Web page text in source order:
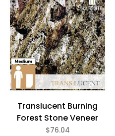
Translucent Burning
Forest Stone Veneer
$76.04